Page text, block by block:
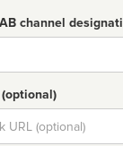
channel